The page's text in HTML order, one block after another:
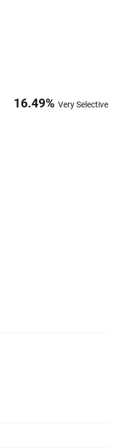
16.49% Very Selective